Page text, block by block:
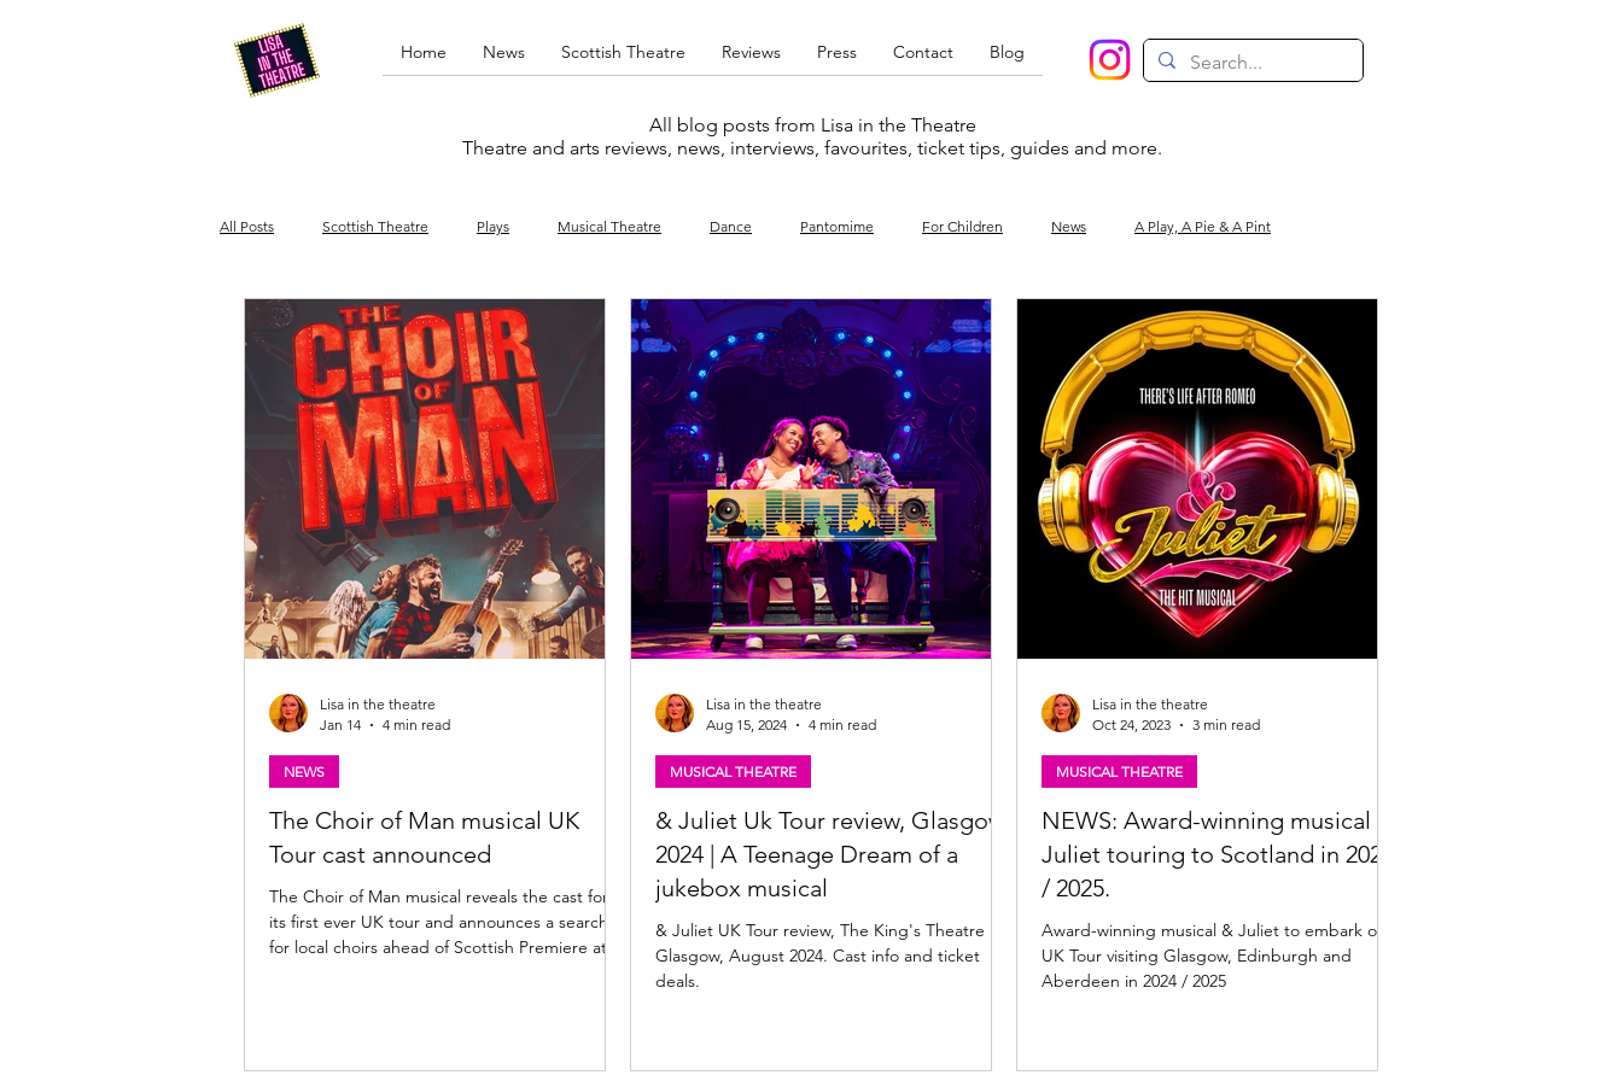
Home News Scottish Theatre Reviews Press Contact Blog
All blog posts from Lisa in the Theatre
Theatre and arts reviews, news, interviews, favourites, ticket tips, guides and more.
All Posts Scottish Theatre Plays Musical Theatre Dance Pantomime For Children News A Play, A Pie & A Pint
Edinburgh Fringe Stand-up comedy Interviews West End Cabaret Magic Circus
Drag Opera Cinema What's On Amateur Favourites lists
The Choir of Man musical UK
Tour cast announced
The Choir of Man musical reveals the cast for
its first ever UK tour and announces a search
for local choirs ahead of Scottish Premiere at
producers of the Olivier Award-nominated
NEWS
Lisa in the theatre
Jan 14
4 min read
& Juliet Uk Tour review, Glasgow
2024 | A Teenage Dream of a
jukebox musical
& Juliet UK Tour review, The King's Theatre
Glasgow, August 2024. Cast info and ticket
deals.
MUSICAL THEATRE
Lisa in the theatre
Aug 15, 2024
4 min read
NEWS: Award-winning musical &
Juliet touring to Scotland in 2024
/ 2025.
Award-winning musical & Juliet to embark on
UK Tour visiting Glasgow, Edinburgh and
Aberdeen in 2024 / 2025
MUSICAL THEATRE
Lisa in the theatre
Oct 24, 2023
3 min read